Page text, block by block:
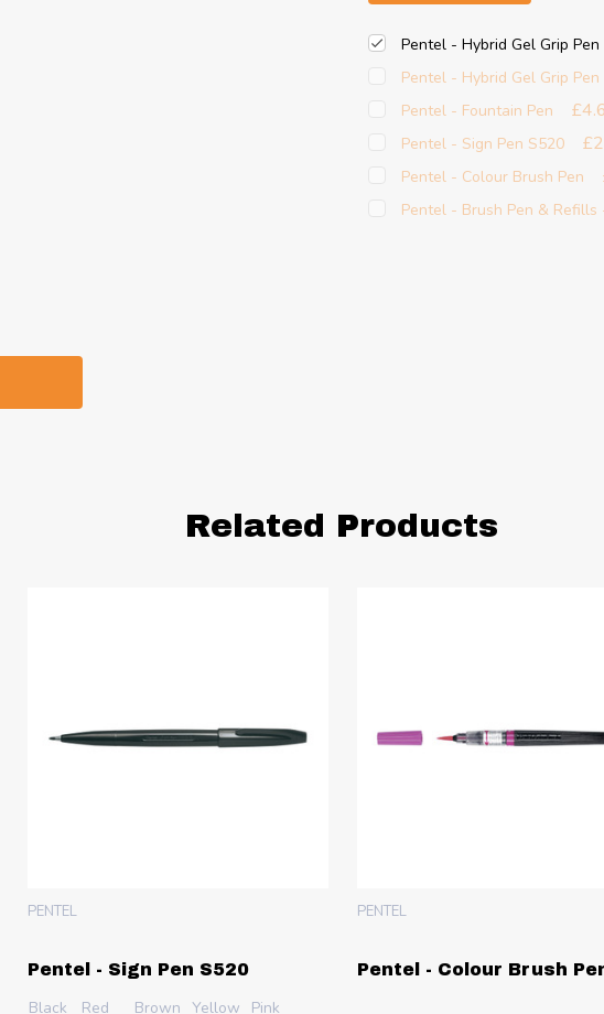
Pentel - Hybrid Gel Grip Pen
Pentel - Hybrid Gel Grip Pen
Pentel - Fountain Pen
Pentel - Sign Pen S520
Pentel - Colour Brush Pen
Pentel - Brush Pen & Refills
Related Products
Pentel - Sign Pen S520
PENTEL
Black Red Brown Yellow Pink
Pentel - Colour Brush
PENTEL